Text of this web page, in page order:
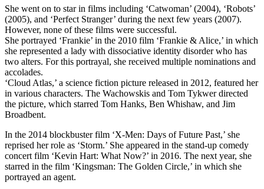
She went on to star in films including ‘Catwoman’ (2004), ‘Robots’
(2005), and ‘Perfect Stranger’ during the next few years (2007).
However, none of these films were successful.
She portrayed ‘Frankie’ in the 2010 film ‘Frankie & Alice,’ in which
she represented a lady with dissociative identity disorder who has
two alters. For this portrayal, she received multiple nominations and
accolades.
‘Cloud Atlas,’ a science fiction picture released in 2012, featured her
in various characters. The Wachowskis and Tom Tykwer directed
the picture, which starred Tom Hanks, Ben Whishaw, and Jim
Broadbent.
In the 2014 blockbuster film ‘X-Men: Days of Future Past,’ she
reprised her role as ‘Storm.’ She appeared in the stand-up comedy
concert film ‘Kevin Hart: What Now?’ in 2016. The next year, she
starred in the film ‘Kingsman: The Golden Circle,’ in which she
portrayed an agent.